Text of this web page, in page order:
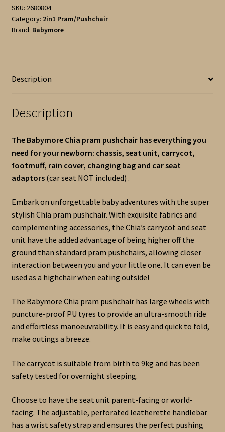
SKU: 2680804
Category: 2in1 Pram/Pushchair
Brand: Babymore
Description
Description
The Babymore Chia pram pushchair has everything you
need for your newborn: chassis, seat unit, carrycot,
footmuff, rain cover, changing bag and car seat
adaptors (car seat NOT included) .
Embark on unforgettable baby adventures with the super
stylish Chia pram pushchair. With exquisite fabrics and
complementing accessories, the Chia’s carrycot and seat
unit have the added advantage of being higher off the
ground than standard pram pushchairs, allowing closer
interaction between you and your little one. It can even be
used as a highchair when eating outside!
The Babymore Chia pram pushchair has large wheels with
puncture-proof PU tyres to provide an ultra-smooth ride
and effortless manoeuvrability. It is easy and quick to fold,
make outings a breeze.
The carrycot is suitable from birth to 9kg and has been
safety tested for overnight sleeping.
Choose to have the seat unit parent-facing or world-
facing. The adjustable, perforated leatherette handlebar
has a wrist safety strap and ensures the perfect pushing